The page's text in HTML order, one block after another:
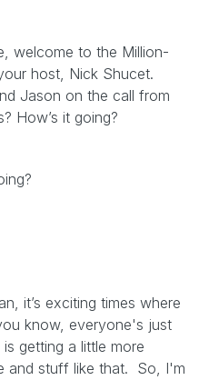
welcome to the Million-
host, Nick Shucet.
Jason on the call from
How’s it going?
it’s exciting times where
know, everyone's just
getting a little more
and stuff like that. So, I'm